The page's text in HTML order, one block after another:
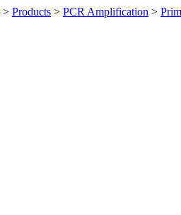
> Products > PCR Amplification >